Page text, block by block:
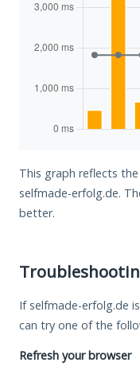
This graph reflects
selfmade-erfolg.de.
better.
If selfmade-erfolg.de
can try one of the
Refresh your browser